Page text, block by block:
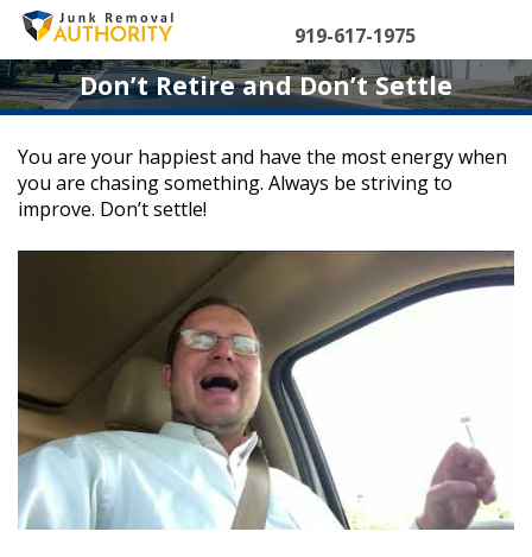
Skip
919-617-1975
Don’t Retire and Don’t Settle
You are your happiest and have the most energy when
you are chasing something. Always be striving to
improve. Don’t settle!